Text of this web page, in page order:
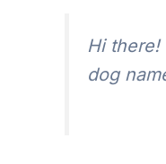
Hi there!
dog